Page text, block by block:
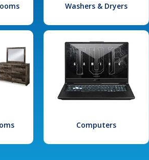
Washers & Dryers
Computers